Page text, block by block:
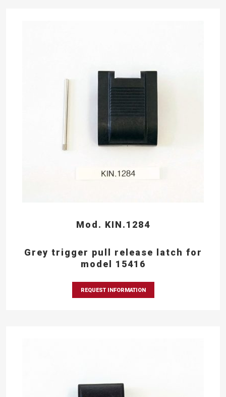
Mod. KIN.1284
Grey trigger pull release latch for
model 15416
REQUEST INFORMATION